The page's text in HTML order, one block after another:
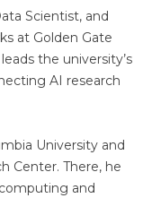
Scientist, and
at Golden Gate
the university’s
AI research
University and
Center. There, he
and